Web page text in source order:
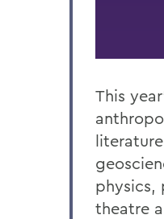
This
physics,
theatre